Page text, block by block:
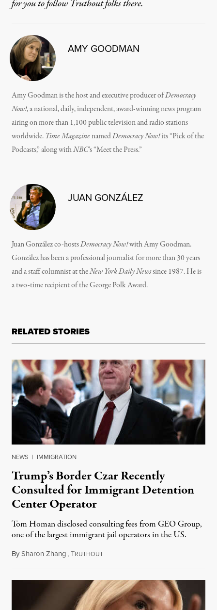
for you to follow Truthout folks there.
AMY GOODMAN
Amy Goodman is the host and executive producer ofDemocracy
Now!, a national, daily, independent, award-winning news program
airing on more than 1,100 public television and radio stations
worldwide. Time MagazinenamedDemocracy Now!its “Pick of the
Podcasts,” along withNBC’s “Meet the Press.”
JUAN GONZÁLEZ
Juan González co-hostsDemocracy Now!with Amy Goodman.
González has been a professional journalist for more than 30 years
and a staff columnist at theNew York Daily Newssince 1987. He is
a two-time recipient of the George Polk Award.
RELATED STORIES
NEWS | IMMIGRATION
Trump’s Border Czar Recently
Consulted for Immigrant Detention
Center Operator
Tom Homan disclosed consulting fees from GEO Group,
one of the largest immigrant jail operators in the US.
BySharon Zhang,TRUTHOUTMay 28, 2025